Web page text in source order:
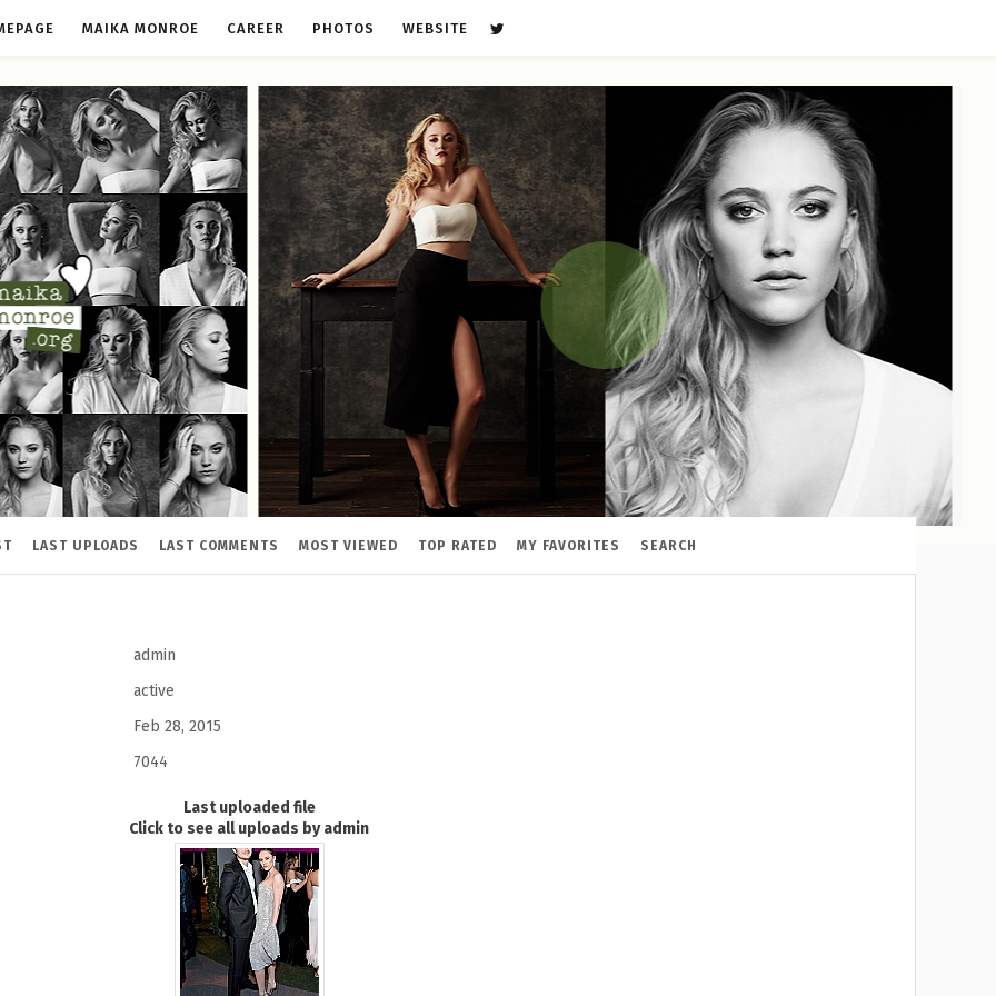
MAIKA MONROE CAREER PHOTOS WEBSITE
LAST UPLOADS LAST COMMENTS MOST VIEWED TOP RATED MY FAVORITES SEARCH
admin
active
Feb 28, 2015
7044
Last uploaded file
Click to see all uploads by admin